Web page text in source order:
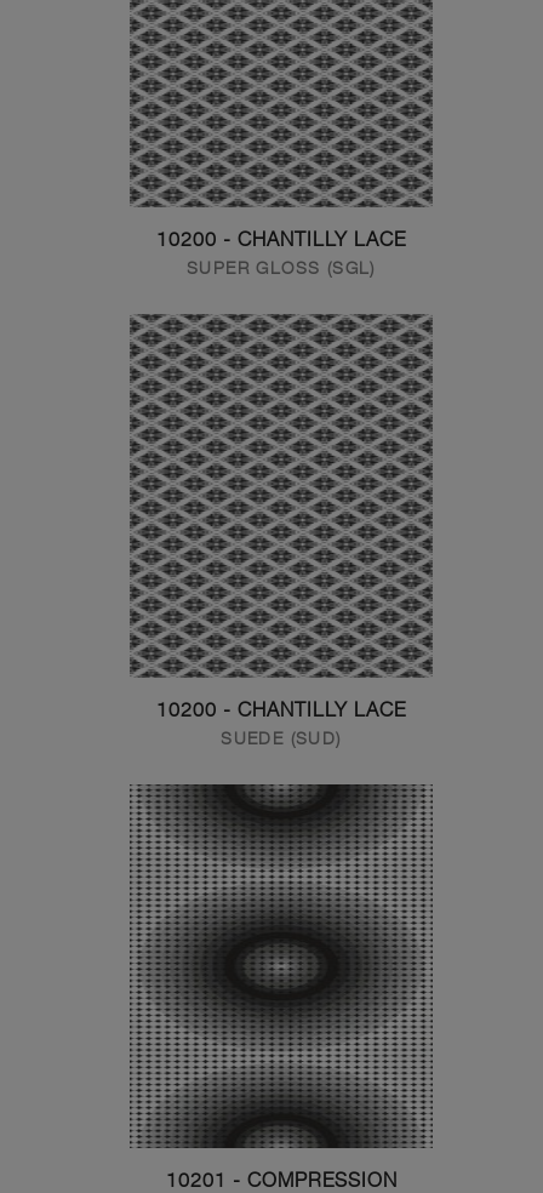
10200 - CHANTILLY LACE
SUPER GLOSS (SGL)
10200 - CHANTILLY LACE
SUEDE (SUD)
10201 - COMPRESSION